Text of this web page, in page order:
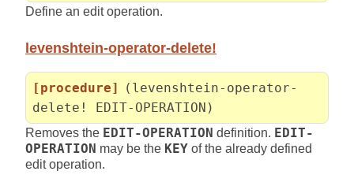
Define an edit operation.
levenshtein-operator-delete!
[procedure]
(levenshtein-operator-
delete! EDIT-OPERATION)
Removes the EDIT-OPERATION definition. EDIT-
OPERATION may be the KEY of the already defined
edit operation.